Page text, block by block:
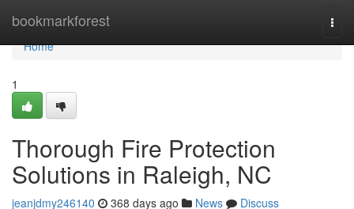
bookmarkforest
Home
Home
1
Thorough Fire Protection
Solutions in Raleigh, NC
jeanjdmy246140 368 days ago News
Discuss